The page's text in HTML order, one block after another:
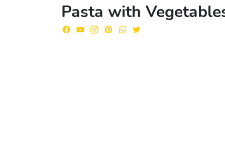
Pasta with
Start by adding the